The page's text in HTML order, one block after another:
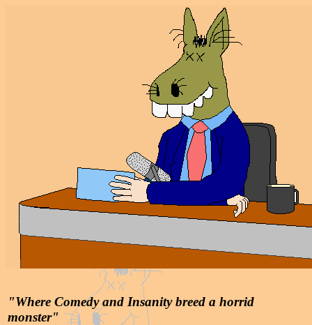
"Where Comedy and Insanity breed a horrid
monster"